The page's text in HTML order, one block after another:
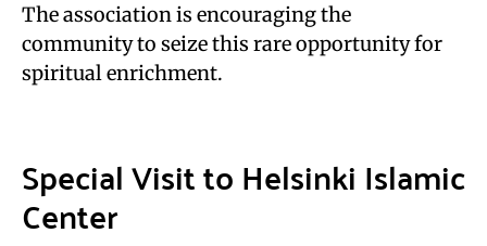
The association is encouraging the
community to seize this rare opportunity for
spiritual enrichment.
Special Visit to Helsinki Islamic
Center